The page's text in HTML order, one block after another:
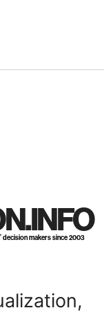
decision makers since 2003